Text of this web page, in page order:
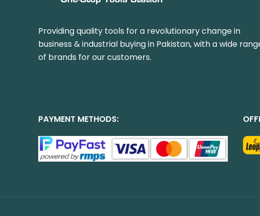
Providing quality tools for a revolutionary change in
business & industrial buying in Pakistan, with a wide
of brands for our customers.
PAYMENT METHODS: